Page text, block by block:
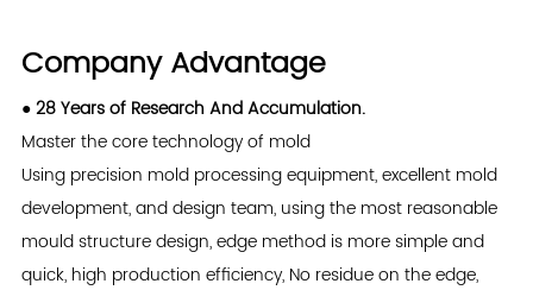
Company Advantage
● 28 Years of Research And Accumulation.
Master the core technology of mold
Using precision mold processing equipment, excellent mold
development, and design team, using the most reasonable
mould structure design, edge method is more simple and
quick, high production efficiency, No residue on the edge,